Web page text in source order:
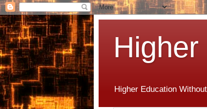
Higher Education